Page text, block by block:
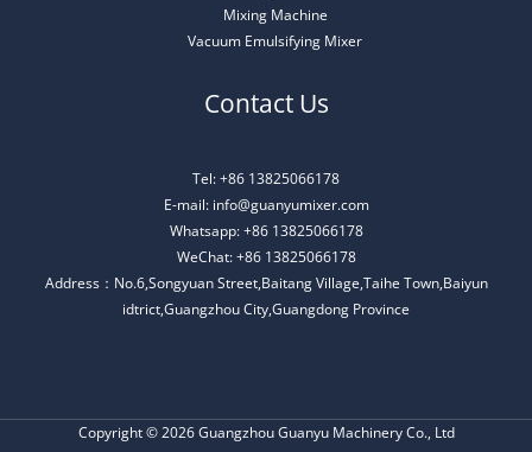
Mixing Machine
Vacuum Emulsifying Mixer
Contact Us
Tel: +86 13825066178
E-mail: info@guanyumixer.com
Whatsapp: +86 13825066178
WeChat: +86 13825066178
Address：No.6,Songyuan Street,Baitang Village,Taihe Town,Baiyun
idtrict,Guangzhou City,Guangdong Province
Copyright © 2026 Guangzhou Guanyu Machinery Co., Ltd